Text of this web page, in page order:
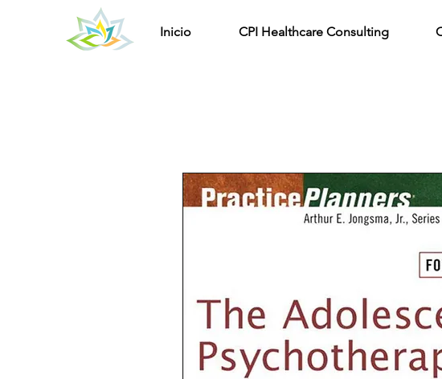
Inicio CPI Healthcare Consulting